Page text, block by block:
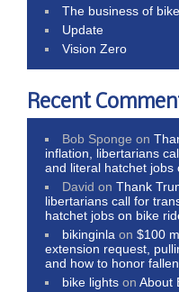
The business of
Update
Vision Zero
Recent
Bob Sponge on
inflation, libertarians
and literal hatchet jobs
David onThank
libertarians call for
hatchet jobs on bike
bikinginla on$100
extension request,
and how to honor
bike lights onAbout